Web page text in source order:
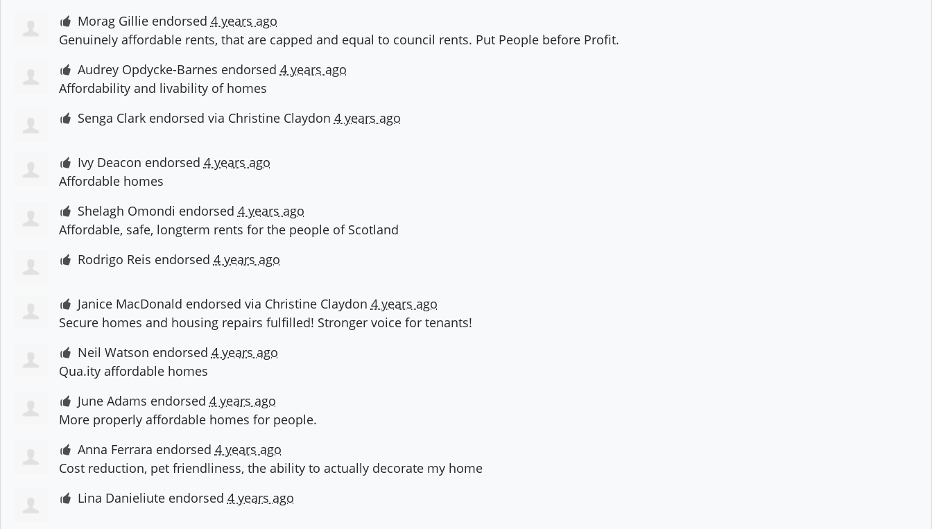
Morag Gillieendorsed 4 years ago
Genuinely affordable rents, that are capped and equal to council rents. Put People before Profit.
Audrey Opdycke-Barnes endorsed 4 years ago
Affordability and livability of homes
Senga Clarkendorsed via Christine Claydon 4 years ago
Ivy Deacon endorsed 4 years ago
Affordable homes
Shelagh Omondi endorsed 4 years ago
Affordable, safe, longterm rents for the people of Scotland
Rodrigo Reis endorsed 4 years ago
Janice MacDonald endorsed via Christine Claydon 4 years ago
Secure homes and housing repairs fulfilled! Stronger voice for tenants!
Neil Watson endorsed 4 years ago
Qua.ity affordable homes
June Adams endorsed 4 years ago
More properly affordable homes for people.
Anna Ferrara endorsed 4 years ago
Cost reduction, pet friendliness, the ability to actually decorate my home
Lina Danieliuteendorsed 4 years ago